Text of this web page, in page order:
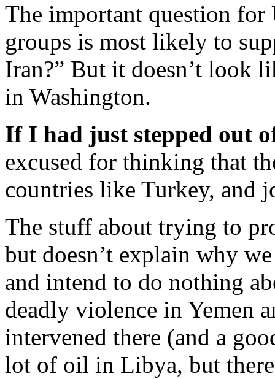
The important question
groups is most likely to
Iran?” But it doesn’t look
in Washington.
If I had just stepped out
excused for thinking that
countries like Turkey, and
The stuff about trying to
but doesn’t explain why
and intend to do nothing
deadly violence in Yemen
intervened there (and a
lot of oil in Libya, but